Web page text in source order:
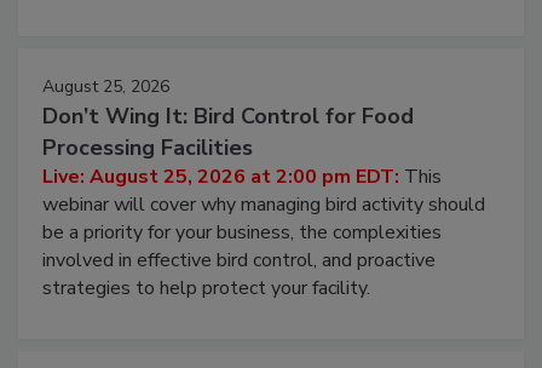
August 25, 2026
Don’t Wing It: Bird Control for Food
Processing Facilities
Live: August 25, 2026 at 2:00 pm EDT: This
webinar will cover why managing bird activity should
be a priority for your business, the complexities
involved in effective bird control, and proactive
strategies to help protect your facility.